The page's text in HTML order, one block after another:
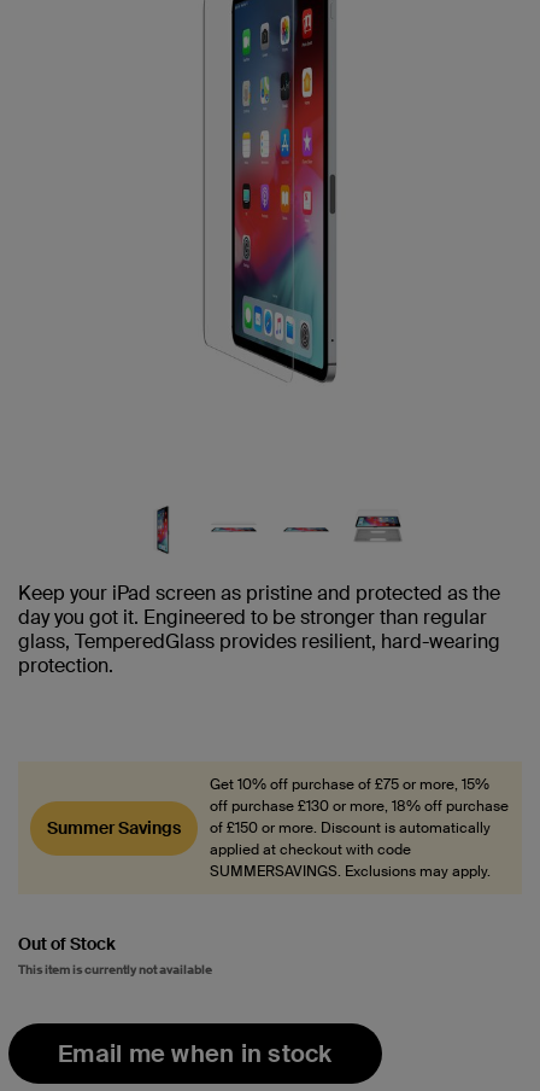
Keep your iPad screen as pristine and protected as the
day you got it. Engineered to be stronger than regular
glass, TemperedGlass provides resilient, hard-wearing
protection.
Summer Savings
Get 10% off purchase of £75 or more, 15%
off purchase £130 or more, 18% off purchase
of £150 or more. Discount is automatically
applied at checkout with code
SUMMERSAVINGS. Exclusions may apply.
Out of Stock
This item is currently not available
Email me when in stock